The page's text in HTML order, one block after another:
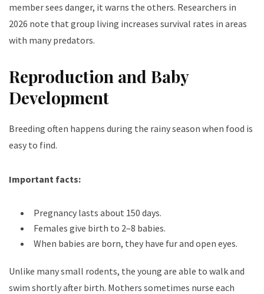
member sees danger, it warns the others. Researchers in
2026 note that group living increases survival rates in areas
with many predators.
Reproduction and Baby
Development
Breeding often happens during the rainy season when food is
easy to find.
Important facts:
Pregnancy lasts about 150 days.
Females give birth to 2–8 babies.
When babies are born, they have fur and open eyes.
Unlike many small rodents, the young are able to walk and
swim shortly after birth. Mothers sometimes nurse each